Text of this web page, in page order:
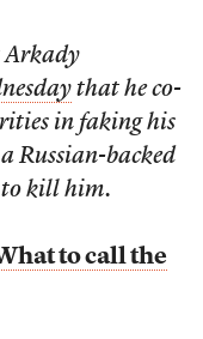
Arkady
that he co-
in faking his
Russian-backed
to kill him.
to call the